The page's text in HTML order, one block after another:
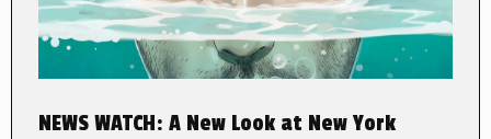
NEWS WATCH: A New Look at New York